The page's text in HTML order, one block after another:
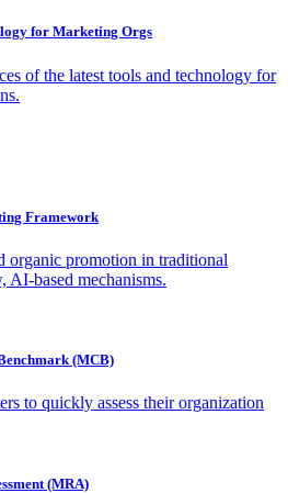
for Marketing Orgs
of the latest tools and technology for
Framework
organic promotion in traditional
AI-based mechanisms.
(MCB)
to quickly assess their organization
(MRA)